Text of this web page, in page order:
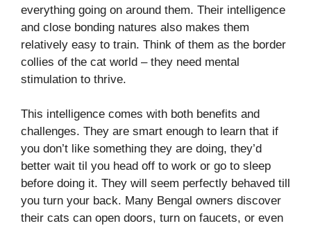
everything going on around them. Their intelligence
and close bonding natures also makes them
relatively easy to train. Think of them as the border
collies of the cat world – they need mental
stimulation to thrive.
This intelligence comes with both benefits and
challenges. They are smart enough to learn that if
you don’t like something they are doing, they’d
better wait til you head off to work or go to sleep
before doing it. They will seem perfectly behaved till
you turn your back. Many Bengal owners discover
their cats can open doors, turn on faucets, or even